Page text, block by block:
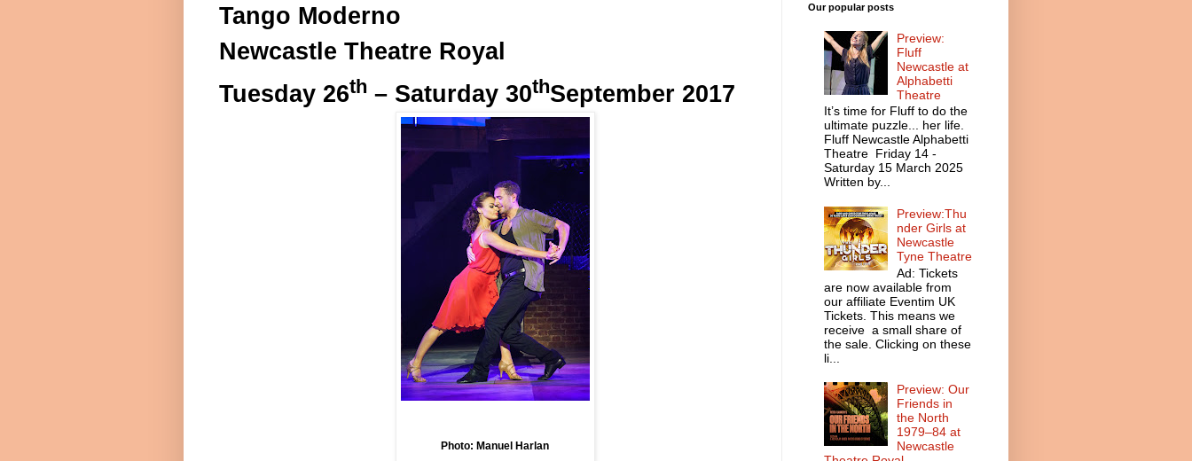
Tango Moderno
Newcastle Theatre Royal
Tuesday 26th – Saturday 30thSeptember 2017
Photo: Manuel Harlan
Our popular posts
Preview:
Fluff
Newcastle at
Alphabetti
Theatre
It’s time for Fluff to do the
ultimate puzzle... her life.
Fluff Newcastle Alphabetti
Theatre Friday 14 -
Saturday 15 March 2025
Written by...
Preview:Thu
nder Girls at
Newcastle
Tyne Theatre
Ad: Tickets
are now available from
our affiliate Eventim UK
Tickets. This means we
receive a small share of
the sale. Clicking on these
li...
Preview: Our
Friends in
the North
1979–84 at
Newcastle